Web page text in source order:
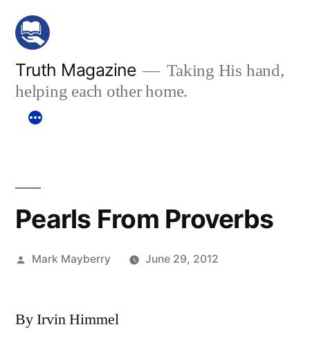
Skip
content
Truth Magazine
Taking His hand,
helping each other home.
Pearls From Proverbs
Posted
Mark Mayberry June 29, 2012
By Irvin Himmel